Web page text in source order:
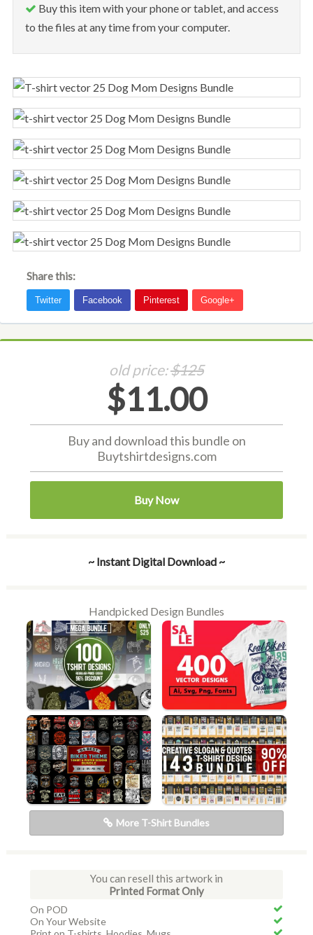
Buy this item with your phone or tablet, and access
to the files at any time from your computer.
Share this:
old price:$125
$11.00
Buy and download this bundle on
Buytshirtdesigns.com
Buy Now
~ Instant Digital Download ~
Handpicked Design Bundles
More T-Shirt Bundles
You can resell this artwork in
Printed Format Only
On POD
On Your Website